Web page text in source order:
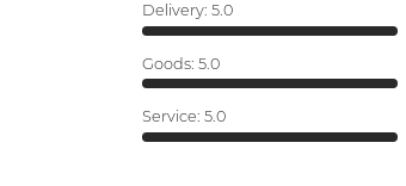
Delivery: 5.0
Goods: 5.0
Service: 5.0